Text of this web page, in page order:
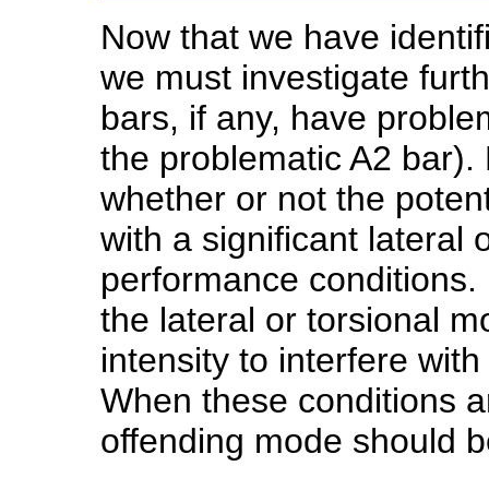
Now that we have
we must investigate
bars, if any, have
the problematic A2
whether or not the
with a significant lateral
performance
the lateral or torsional
intensity to interfere
When these conditions
offending mode should